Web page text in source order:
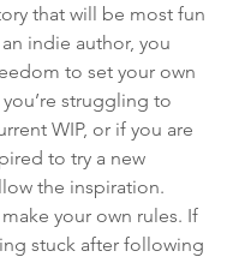
that will be most fun
indie author, you
to set your own
struggling to
WIP, or if you are
to try a new
the inspiration.
your own rules. If
stuck after following